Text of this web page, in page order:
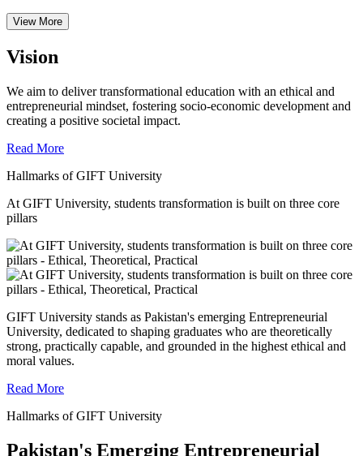
View More
Vision
We aim to deliver transformational education with an ethical and
entrepreneurial mindset, fostering socio-economic development and
creating a positive societal impact.
Read More
Hallmarks of GIFT University
At GIFT University, students transformation is built on three core
pillars
GIFT University stands as Pakistan's emerging Entrepreneurial
University, dedicated to shaping graduates who are theoretically
strong, practically capable, and grounded in the highest ethical and
moral values.
Read More
Hallmarks of GIFT University
Pakistan's Emerging Entrepreneurial